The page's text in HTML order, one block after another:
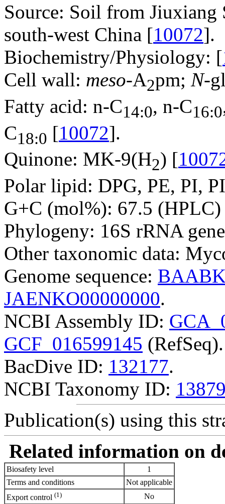
Source: Soil from Jiuxiang
south-west China [10072].
Biochemistry/Physiology: [
Cell wall: meso-A2pm; N-
Fatty acid: n-C14:0, n-C16:0
C18:0 [10072].
Quinone: MK-9(H2) [
Polar lipid: DPG, PE, PI,
G+C (mol%): 67.5
Phylogeny: 16S rRNA
Other taxonomic data:
Genome sequence:
JAENKO00000000.
NCBI Assembly ID:
GCF_016599145 (RefSeq).
BacDive ID: 132177.
NCBI Taxonomy ID:
Publication(s) using this
Related information on
Biosafety level
1
Terms and conditions
Not applicable
Export control (1)
No